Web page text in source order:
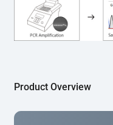
secondary validation
expanded and
applications.
Product Overview